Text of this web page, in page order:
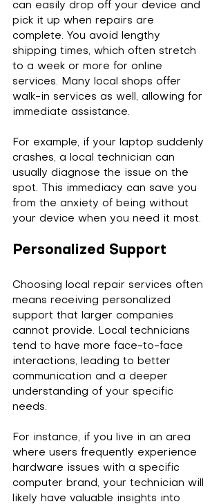
can easily drop off your device and
pick it up when repairs are
complete. You avoid lengthy
shipping times, which often stretch
to a week or more for online
services. Many local shops offer
walk-in services as well, allowing for
immediate assistance.
For example, if your laptop suddenly
crashes, a local technician can
usually diagnose the issue on the
spot. This immediacy can save you
from the anxiety of being without
your device when you need it most.
Personalized Support
Choosing local repair services often
means receiving personalized
support that larger companies
cannot provide. Local technicians
tend to have more face-to-face
interactions, leading to better
communication and a deeper
understanding of your specific
needs.
For instance, if you live in an area
where users frequently experience
hardware issues with a specific
computer brand, your technician will
likely have valuable insights into